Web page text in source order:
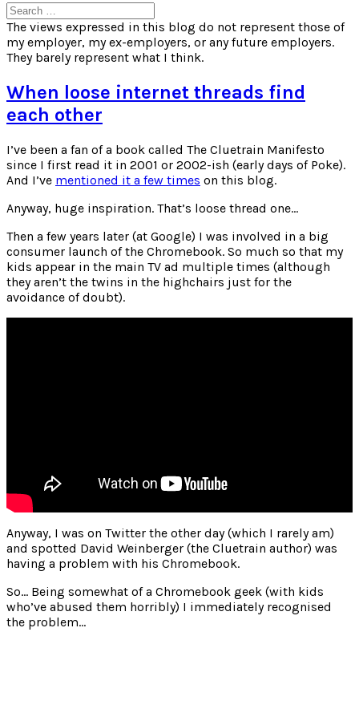
Search
for:
The views expressed in this blog do not represent those of
my employer, my ex-employers, or any future employers.
They barely represent what I think.
When loose internet threads find
each other
I’ve been a fan of a book called The Cluetrain Manifesto
since I first read it in 2001 or 2002-ish (early days of Poke).
And I’ve mentioned it a few times on this blog.
Anyway, huge inspiration. That’s loose thread one…
Then a few years later (at Google) I was involved in a big
consumer launch of the Chromebook. So much so that my
kids appear in the main TV ad multiple times (although
they aren’t the twins in the highchairs just for the
avoidance of doubt).
Anyway, I was on Twitter the other day (which I rarely am)
and spotted David Weinberger (the Cluetrain author) was
having a problem with his Chromebook.
So… Being somewhat of a Chromebook geek (with kids
who’ve abused them horribly) I immediately recognised
the problem…